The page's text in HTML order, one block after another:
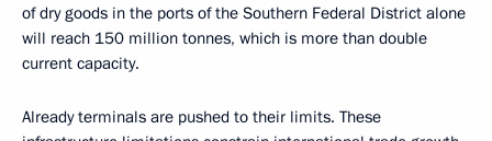
of dry goods in the ports of the Southern Federal District alone
will reach 150 million tonnes, which is more than double
current capacity.
Already terminals are pushed to their limits. These